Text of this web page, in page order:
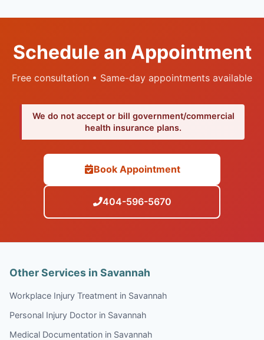
Schedule an Appointment
Free consultation • Same-day appointments available
We do not accept or bill government/commercial
health insurance plans.
Book Appointment
404-596-5670
Other Services in Savannah
Workplace Injury Treatment in Savannah
Personal Injury Doctor in Savannah
Medical Documentation in Savannah